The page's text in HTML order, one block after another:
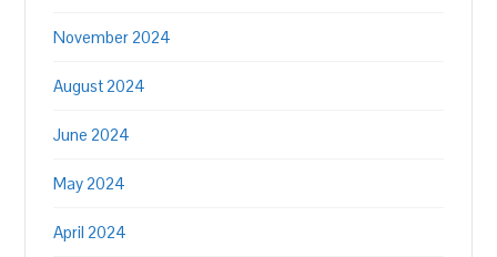
November 2024
August 2024
June 2024
May 2024
April 2024